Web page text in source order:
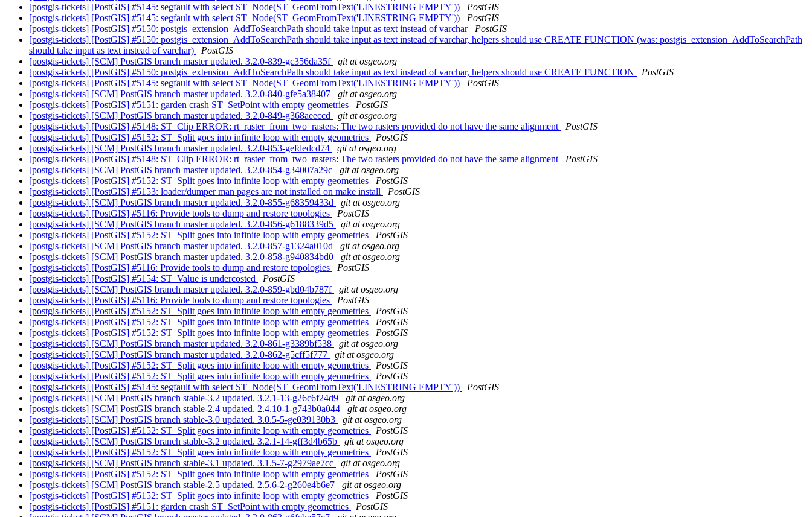
[postgis-tickets] [PostGIS] #5145: segfault with select ST_Node(ST_GeomFromText('LINESTRING EMPTY'))
PostGIS
[postgis-tickets] [PostGIS] #5145: segfault with select ST_Node(ST_GeomFromText('LINESTRING EMPTY'))
PostGIS
[postgis-tickets] [PostGIS] #5150: postgis_extension_AddToSearchPath should take input as text instead of varchar
PostGIS
[postgis-tickets] [PostGIS] #5150: postgis_extension_AddToSearchPath should take input as text instead of varchar, helpers should use CREATE FUNCTION (was: postgis_extension_AddToSearchPath
should take input as text instead of varchar)
PostGIS
[postgis-tickets] [SCM] PostGIS branch master updated. 3.2.0-839-gc356da35f
git at osgeo.org
[postgis-tickets] [PostGIS] #5150: postgis_extension_AddToSearchPath should take input as text instead of varchar, helpers should use CREATE FUNCTION
PostGIS
[postgis-tickets] [PostGIS] #5145: segfault with select ST_Node(ST_GeomFromText('LINESTRING EMPTY'))
PostGIS
[postgis-tickets] [SCM] PostGIS branch master updated. 3.2.0-840-gfe5a38407
git at osgeo.org
[postgis-tickets] [PostGIS] #5151: garden crash ST_SetPoint with empty geometries
PostGIS
[postgis-tickets] [SCM] PostGIS branch master updated. 3.2.0-849-g368aeeccd
git at osgeo.org
[postgis-tickets] [PostGIS] #5148: ST_Clip ERROR: rt_raster_from_two_rasters: The two rasters provided do not have the same alignment
PostGIS
[postgis-tickets] [PostGIS] #5152: ST_Split goes into infinite loop with empty geometries
PostGIS
[postgis-tickets] [SCM] PostGIS branch master updated. 3.2.0-853-gefdedcd74
git at osgeo.org
[postgis-tickets] [PostGIS] #5148: ST_Clip ERROR: rt_raster_from_two_rasters: The two rasters provided do not have the same alignment
PostGIS
[postgis-tickets] [SCM] PostGIS branch master updated. 3.2.0-854-g34007a29c
git at osgeo.org
[postgis-tickets] [PostGIS] #5152: ST_Split goes into infinite loop with empty geometries
PostGIS
[postgis-tickets] [PostGIS] #5153: loader/dumper man pages are not installed on make install
PostGIS
[postgis-tickets] [SCM] PostGIS branch master updated. 3.2.0-855-g68359433d
git at osgeo.org
[postgis-tickets] [PostGIS] #5116: Provide tools to dump and restore topologies
PostGIS
[postgis-tickets] [SCM] PostGIS branch master updated. 3.2.0-856-g6188339d5
git at osgeo.org
[postgis-tickets] [PostGIS] #5152: ST_Split goes into infinite loop with empty geometries
PostGIS
[postgis-tickets] [SCM] PostGIS branch master updated. 3.2.0-857-g1324a010d
git at osgeo.org
[postgis-tickets] [SCM] PostGIS branch master updated. 3.2.0-858-g940834bd0
git at osgeo.org
[postgis-tickets] [PostGIS] #5116: Provide tools to dump and restore topologies
PostGIS
[postgis-tickets] [PostGIS] #5154: ST_Value is undercosted
PostGIS
[postgis-tickets] [SCM] PostGIS branch master updated. 3.2.0-859-gbd04b787f
git at osgeo.org
[postgis-tickets] [PostGIS] #5116: Provide tools to dump and restore topologies
PostGIS
[postgis-tickets] [PostGIS] #5152: ST_Split goes into infinite loop with empty geometries
PostGIS
[postgis-tickets] [PostGIS] #5152: ST_Split goes into infinite loop with empty geometries
PostGIS
[postgis-tickets] [PostGIS] #5152: ST_Split goes into infinite loop with empty geometries
PostGIS
[postgis-tickets] [SCM] PostGIS branch master updated. 3.2.0-861-g3389bf538
git at osgeo.org
[postgis-tickets] [SCM] PostGIS branch master updated. 3.2.0-862-g5cff5f777
git at osgeo.org
[postgis-tickets] [PostGIS] #5152: ST_Split goes into infinite loop with empty geometries
PostGIS
[postgis-tickets] [PostGIS] #5152: ST_Split goes into infinite loop with empty geometries
PostGIS
[postgis-tickets] [PostGIS] #5145: segfault with select ST_Node(ST_GeomFromText('LINESTRING EMPTY'))
PostGIS
[postgis-tickets] [SCM] PostGIS branch stable-3.2 updated. 3.2.1-13-g26c6f24d9
git at osgeo.org
[postgis-tickets] [SCM] PostGIS branch stable-2.4 updated. 2.4.10-1-g743b0a044
git at osgeo.org
[postgis-tickets] [SCM] PostGIS branch stable-3.0 updated. 3.0.5-5-ge039130b3
git at osgeo.org
[postgis-tickets] [PostGIS] #5152: ST_Split goes into infinite loop with empty geometries
PostGIS
[postgis-tickets] [SCM] PostGIS branch stable-3.2 updated. 3.2.1-14-gff3d4b65b
git at osgeo.org
[postgis-tickets] [PostGIS] #5152: ST_Split goes into infinite loop with empty geometries
PostGIS
[postgis-tickets] [SCM] PostGIS branch stable-3.1 updated. 3.1.5-7-g2979ae7cc
git at osgeo.org
[postgis-tickets] [PostGIS] #5152: ST_Split goes into infinite loop with empty geometries
PostGIS
[postgis-tickets] [SCM] PostGIS branch stable-2.5 updated. 2.5.6-2-g260e4b6e7
git at osgeo.org
[postgis-tickets] [PostGIS] #5152: ST_Split goes into infinite loop with empty geometries
PostGIS
[postgis-tickets] [PostGIS] #5151: garden crash ST_SetPoint with empty geometries
PostGIS